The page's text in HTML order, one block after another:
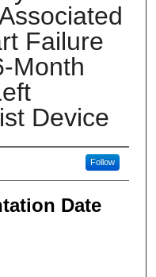
Failure
Month
Device
Follow
Date